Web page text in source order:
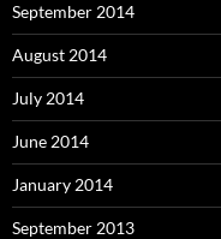
September 2014
August 2014
July 2014
June 2014
January 2014
September 2013